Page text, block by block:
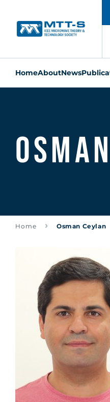
HomeAboutNews
Home Osman Ceylan